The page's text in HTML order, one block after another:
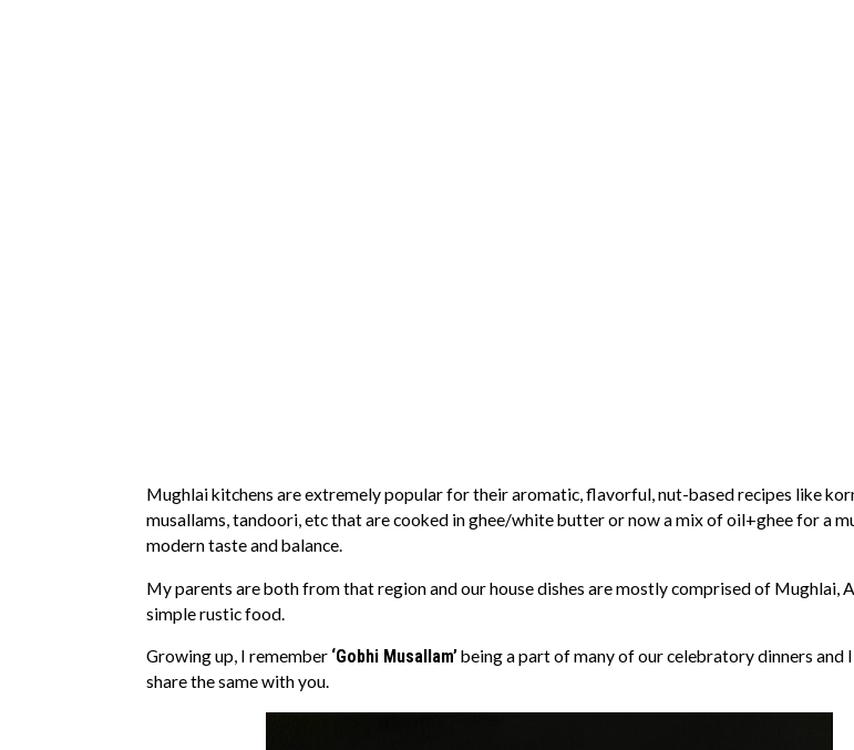
Mughlai kitchens are extremely popular for their aromatic, flavorful, nut-based recipes like
musallams, tandoori, etc that are cooked in ghee/white butter or now a mix of oil+ghee for a
modern taste and balance.
My parents are both from that region and our house dishes are mostly comprised of Mughlai,
simple rustic food.
Growing up, I remember ‘Gobhi Musallam’being a part of many of our celebratory dinners and
share the same with you.